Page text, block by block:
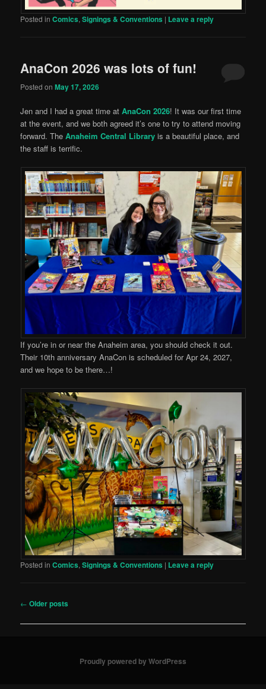
Posted in Comics,Signings & Conventions | Leave a reply
AnaCon 2026 was lots of fun!
Posted onMay 17, 2026
Jen and I had a great time atAnaCon 2026! It was our first time
at the event, and we both agreed it’s one to try to attend moving
forward. The Anaheim Central Library is a beautiful place, and
the staff is terrific.
If you’re in or near the Anaheim area, you should check it out.
Their 10th anniversary AnaCon is scheduled for Apr 24, 2027,
and we hope to be there…!
Posted in Comics,Signings & Conventions | Leave a reply
Post
← Older posts
Proudly powered by WordPress